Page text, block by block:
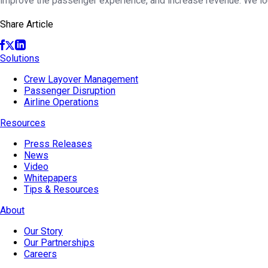
Share Article
Solutions
Crew Layover Management
Passenger Disruption
Airline Operations
Resources
Press Releases
News
Video
Whitepapers
Tips & Resources
About
Our Story
Our Partnerships
Careers